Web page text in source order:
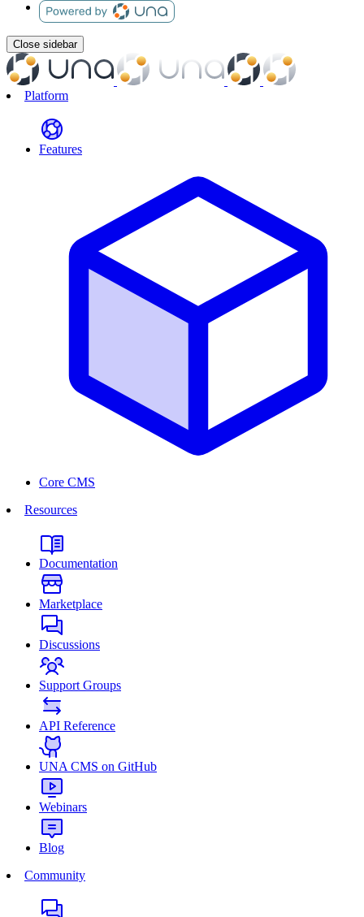
Close sidebar
Platform
Features
Core CMS
Resources
Documentation
Marketplace
Discussions
Support Groups
API Reference
UNA CMS on GitHub
Webinars
Blog
Community